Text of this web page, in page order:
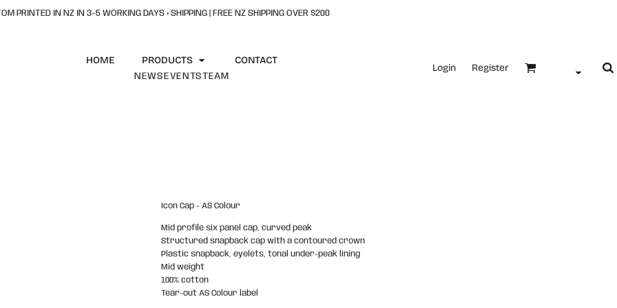
PRINTED IN NZ IN 3–5 WORKING DAYS + SHIPPING | FREE NZ SHIPPING OVER $200
HOME PRODUCTS CONTACT
NEWS EVENTSTEAM
Login Register
Icon Cap - AS Colour
Mid profile six panel cap, curved peak
Structured snapback cap with a contoured crown
Plastic snapback, eyelets, tonal under-peak lining
Mid weight
100% cotton
Tear-out AS Colour label